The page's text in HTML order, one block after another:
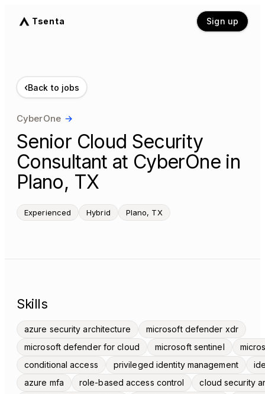
Tsenta Sign up
‹Back to jobs
CyberOne →
Senior Cloud Security
Consultant at CyberOne in
Plano, TX
Experienced Hybrid Plano, TX
Skills
azure security architecture
microsoft defender xdr
microsoft defender for cloud
microsoft sentinel
conditional access
privileged identity management
azure mfa
role-based access control
cloud security